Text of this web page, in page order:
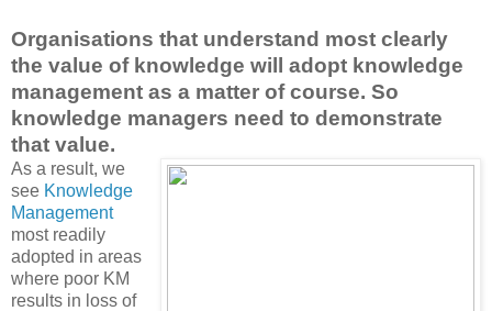
Organisations that understand most clearly
the value of knowledge will adopt knowledge
management as a matter of course. So
knowledge managers need to demonstrate
that value.
As a result, we
see Knowledge
Management
most readily
adopted in areas
where poor KM
results in loss of